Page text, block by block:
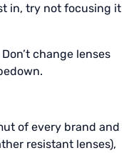
in, try not focusing it
change lenses
of every brand and
resistant lenses),